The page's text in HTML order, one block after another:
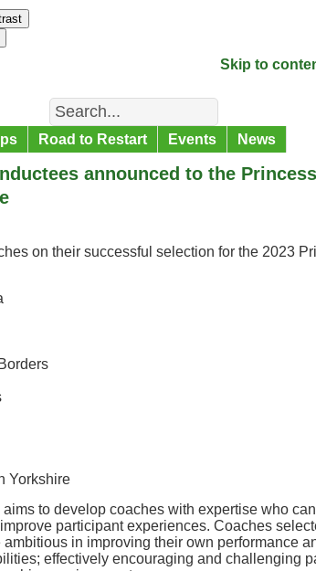
Skip to
Search
Road to Restart Events News
announced to the
on their successful selection for the 2023
Yorkshire
to develop coaches with expertise who
participant experiences. Coaches
in improving their own performance
effectively encouraging and challenging